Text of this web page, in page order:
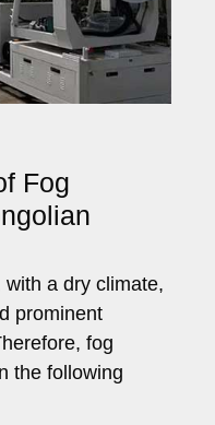
Fog
a dry climate,
prominent
fog
the following